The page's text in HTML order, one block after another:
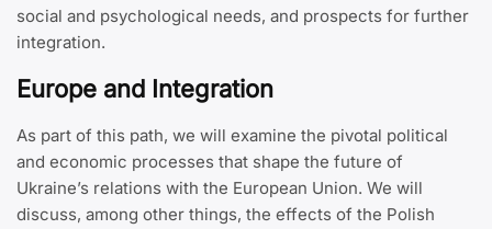
social and psychological needs, and prospects for further
integration.
Europe and Integration
As part of this path, we will examine the pivotal political
and economic processes that shape the future of
Ukraine’s relations with the European Union. We will
discuss, among other things, the effects of the Polish